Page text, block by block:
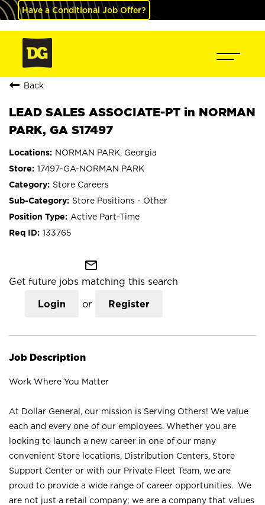
Have a Conditional Job Offer?
Back
LEAD SALES ASSOCIATE-PT in NORMAN
PARK, GA S17497
NORMAN PARK, Georgia
17497-GA-NORMAN PARK
Store Careers
Store Positions - Other
Active Part-Time
133765
mail_outline
Get future jobs matching this search
Login or Register
Job Description
Work Where You Matter
At Dollar General, our mission is Serving Others! We value
each and every one of our employees. Whether you are
looking to launch a new career in one of our many
convenient Store locations, Distribution Centers, Store
Support Center or with our Private Fleet Team, we are
proud to provide a wide range of career opportunities. We
are not just a retail company; we are a company that values